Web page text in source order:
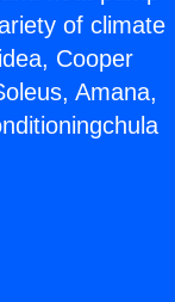
of climate
Cooper
Amana,